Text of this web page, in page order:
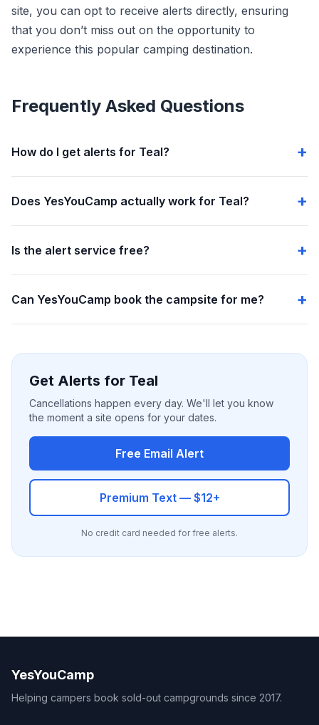
site, you can opt to receive alerts directly, ensuring
that you don’t miss out on the opportunity to
experience this popular camping destination.
Frequently Asked Questions
How do I get alerts for Teal?
Does YesYouCamp actually work for Teal?
Is the alert service free?
Can YesYouCamp book the campsite for me?
Get Alerts for Teal
Cancellations happen every day. We'll let you know
the moment a site opens for your dates.
Free Email Alert
Premium Text — $12+
No credit card needed for free alerts.
YesYouCamp
Helping campers book sold-out campgrounds since 2017.